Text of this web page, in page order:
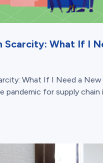
Scarcity: What If I
What If I Need a New
pandemic for supply chain